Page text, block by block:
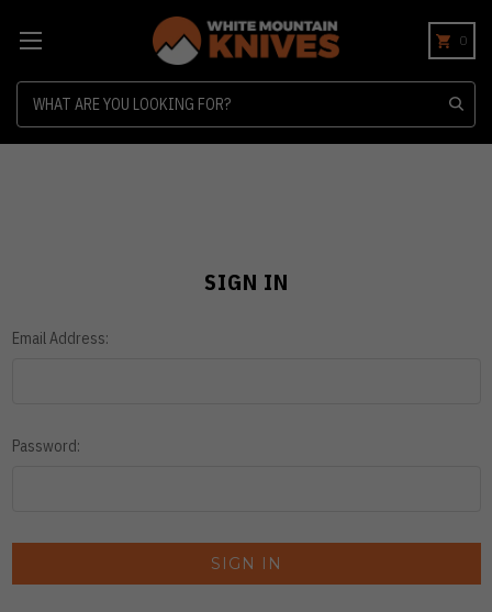
0
SIGN IN
Email Address:
Password: